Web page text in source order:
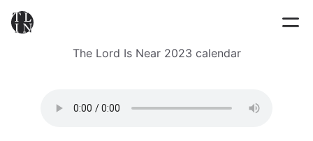
The Lord Is Near 2023 calendar